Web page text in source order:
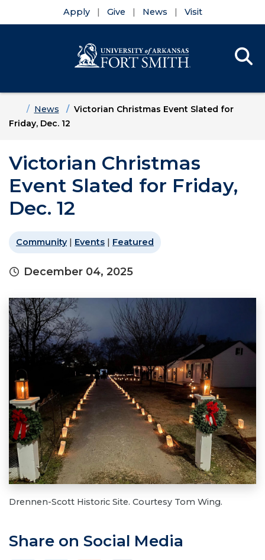
Apply Give News Visit
HomeNews
Victorian Christmas Event Slated for
Friday, Dec. 12
Victorian Christmas
Event Slated for Friday,
Dec. 12
Community| Events | Featured
December 04, 2025
Drennen-Scott Historic Site. Courtesy Tom Wing.
Share on Social Media